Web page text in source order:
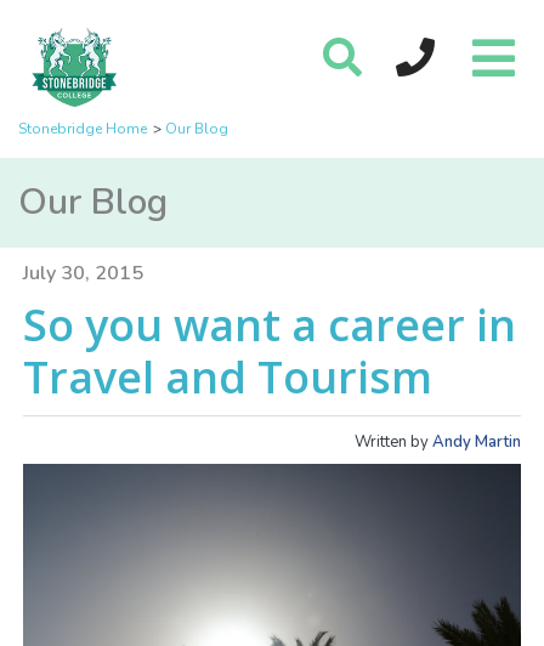
Stonebridge Home Our Blog
Our Blog
July 30, 2015
So you want a career in
Travel and Tourism
Written byAndy Martin